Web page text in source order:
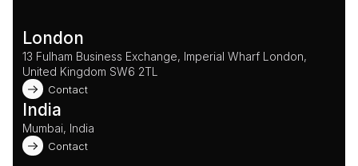
London
13 Fulham Business Exchange, Imperial Wharf London,
United Kingdom SW6 2TL
Contact
India
Mumbai, India
Contact